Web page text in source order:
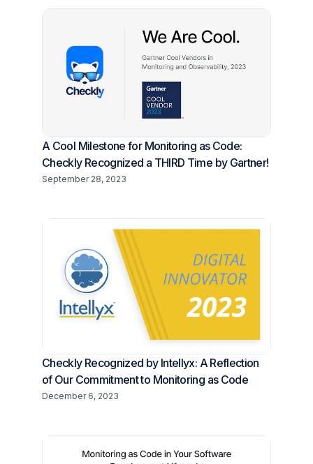
A Cool Milestone for Monitoring as Code:
Checkly Recognized a THIRD Time by Gartner!
September 28, 2023
Checkly Recognized by Intellyx: A Reflection
of Our Commitment to Monitoring as Code
December 6, 2023